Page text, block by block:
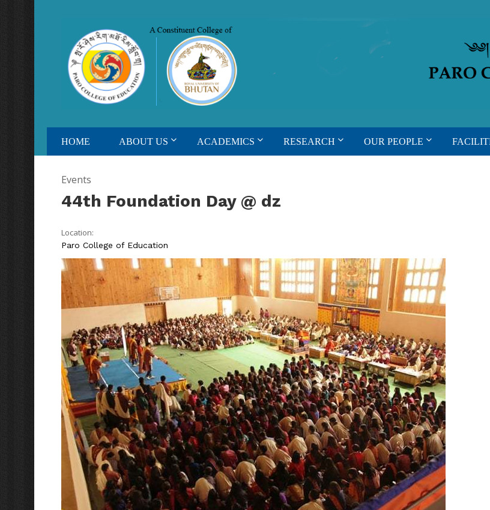
HOME ABOUT US ACADEMICS RESEARCH OUR PEOPLE
Events
44th Foundation Day @ dz
Location:
Paro College of Education